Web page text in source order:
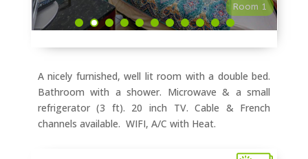
Room 1
A nicely furnished, well lit room with a double bed.
Bathroom with a shower. Microwave & a small
refrigerator (3 ft). 20 inch TV. Cable & French
channels available. WIFI, A/C with Heat.